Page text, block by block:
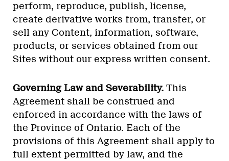
perform, reproduce, publish, license,
create derivative works from, transfer, or
sell any Content, information, software,
products, or services obtained from our
Sites without our express written consent.
Governing Law and Severability. This
Agreement shall be construed and
enforced in accordance with the laws of
the Province of Ontario. Each of the
provisions of this Agreement shall apply to
full extent permitted by law, and the